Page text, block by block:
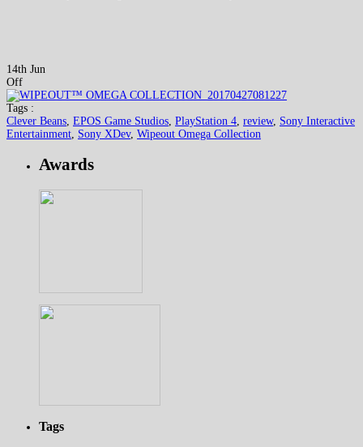
14th Jun
Off
Tags :
Clever Beans EPOS Game Studios PlayStation 4 review, Sony Interactive
Entertainment Sony XDev, Wipeout Omega Collection
Awards
Tags